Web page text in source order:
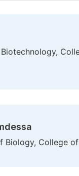
Biology, College